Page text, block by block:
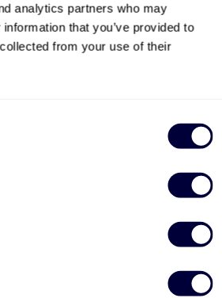
analytics partners who may
that you’ve provided to
from your use of their
Us